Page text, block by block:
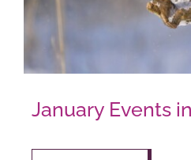
AROUND ASPEN
CONTACT
January Events